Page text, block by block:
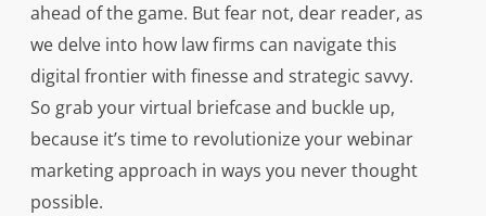
ahead of the game. But fear not, dear reader, as
we delve into how law firms can navigate this
digital frontier with finesse and strategic savvy.
So grab your virtual briefcase and buckle up,
because it’s time to revolutionize your webinar
marketing approach in ways you never thought
possible.